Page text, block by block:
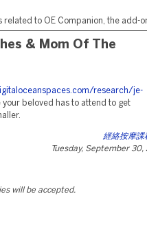
to OE Companion, the add-
& Mom Of The
research/je-
your beloved has to attend to get
經絡按摩課
Tuesday, September 30,
will be accepted.